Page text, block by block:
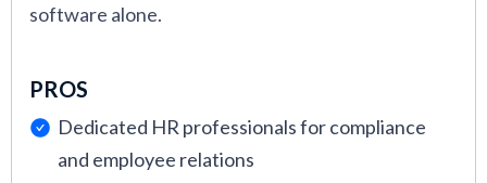
software alone.
PROS
Dedicated HR professionals for compliance
and employee relations